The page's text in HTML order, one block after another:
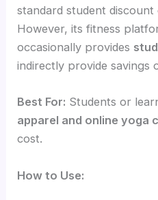
standard student discount
However, its fitness
occasionally provides
indirectly provide savings
Best For: Students or
apparel and online yoga
cost.
How to Use: